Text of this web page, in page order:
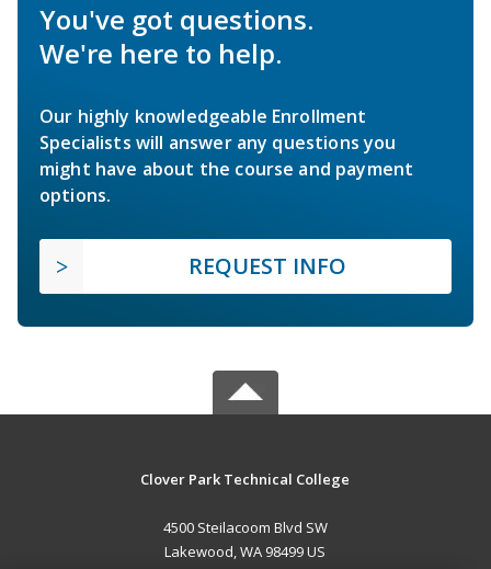
You've got questions.
We're here to help.
Our highly knowledgeable Enrollment
Specialists will answer any questions you
might have about the course and payment
options.
REQUEST INFO
Clover Park Technical College
4500 Steilacoom Blvd SW
Lakewood, WA 98499 US